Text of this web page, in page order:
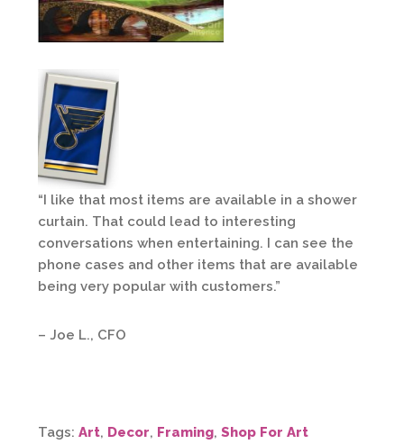
“I like that most items are available in a shower
curtain. That could lead to interesting
conversations when entertaining. I can see the
phone cases and other items that are available
being very popular with customers.”
– Joe L., CFO
Tags: Art, Decor, Framing, Shop For Art